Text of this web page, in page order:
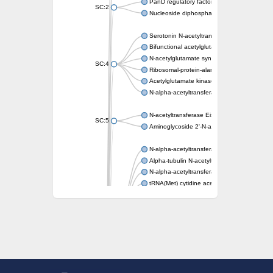
SC:2
PanD regulatory factor
Nucleoside diphosphate-linked moiety X
SC:4
Serotonin N-acetyltransferase
Bifunctional acetylglutamate kinase/N-
N-acetylglutamate synthase, mitochondrial
Ribosomal-protein-alanine acetyltransferase
Acetylglutamate kinase
N-alpha-acetyltransferase NAT5
SC:5
N-acetyltransferase Eis
Aminoglycoside 2'-N-acetyltransferase AAC
N-alpha-acetyltransferase 10 isoform X1
Alpha-tubulin N-acetyltransferase 1
N-alpha-acetyltransferase 60 isoform X1
tRNA(Met) cytidine acetyltransferase TmcA